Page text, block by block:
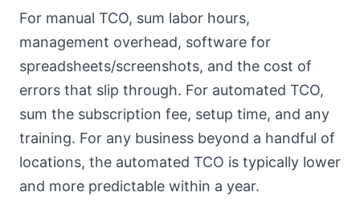
For manual TCO, sum labor hours,
management overhead, software for
spreadsheets/screenshots, and the cost of
errors that slip through. For automated TCO,
sum the subscription fee, setup time, and any
training. For any business beyond a handful of
locations, the automated TCO is typically lower
and more predictable within a year.